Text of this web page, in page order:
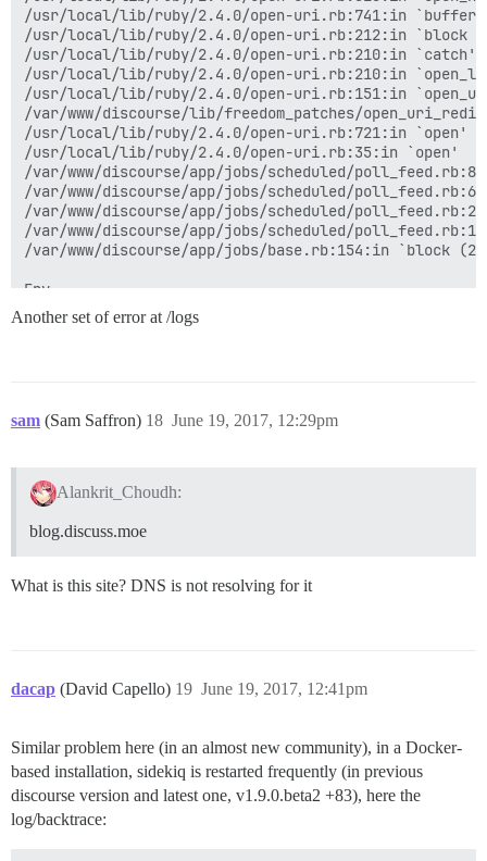
/usr/local/lib/ruby/2.4.0/open-uri.rb:741:in
/usr/local/lib/ruby/2.4.0/open-uri.rb:212:in `block
/usr/local/lib/ruby/2.4.0/open-uri.rb:210:in `catch'
/usr/local/lib/ruby/2.4.0/open-uri.rb:210:in
/usr/local/lib/ruby/2.4.0/open-uri.rb:151:in
/var/www/discourse/lib/freedom_patches/
/usr/local/lib/ruby/2.4.0/open-uri.rb:721:in `open'
/usr/local/lib/ruby/2.4.0/open-uri.rb:35:in `open'
/var/www/discourse/app/jobs/scheduled/
/var/www/discourse/app/jobs/scheduled/
/var/www/discourse/app/jobs/scheduled/
/var/www/discourse/app/jobs/scheduled/
/var/www/discourse/app/jobs/base.rb:154:in `block
Env
hostname	discussmoe-1473747263075-2gb-ams2-01-app
process_id	10206
problem_db	default
Another set of error at /logs
sam (Sam Saffron) June 19, 2017, 12:29pm
18
Alankrit_Choudh:
blog.discuss.moe
What is this site? DNS is not resolving for it
dacap (David Capello) June 19, 2017, 12:41pm
19
Similar problem here (in an almost new community), in a Docker-
based installation, sidekiq is restarted frequently (in previous
discourse version and latest one, v1.9.0.beta2 +83), here the
log/backtrace: